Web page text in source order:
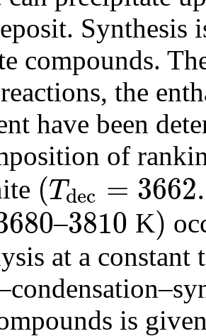
Synthesis
compounds.
the
have been
of
(Tdec =
(T dec =3662.7
–3810
3810 K)
)
at a constant
is